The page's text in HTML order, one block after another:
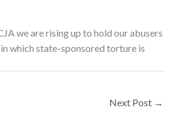
we are rising up to hold our abusers
which state-sponsored torture is
Next Post →